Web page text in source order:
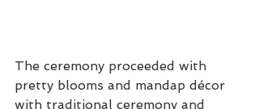
The ceremony proceeded with
pretty blooms and mandap décor
with traditional ceremony and